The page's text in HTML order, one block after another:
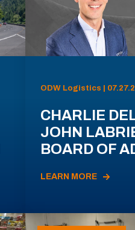
ODW Logistics |
CHARLIE
JOHN
BOARD OF
LEARN MORE